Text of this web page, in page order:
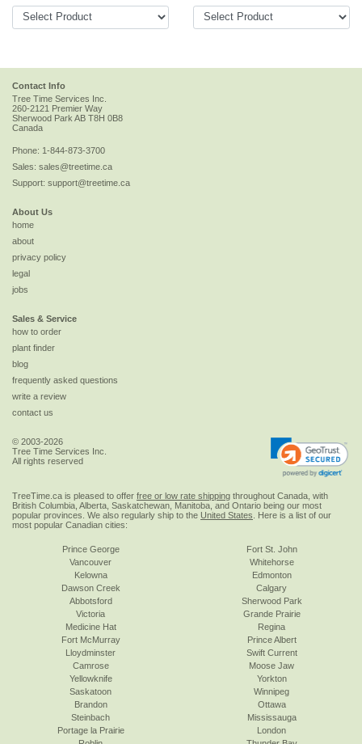
Contact Info
Tree Time Services Inc.
260-2121 Premier Way
Sherwood Park AB T8H 0B8
Canada
Phone: 1-844-873-3700
Sales: sales@treetime.ca
Support: support@treetime.ca
About Us
home
about
privacy policy
legal
jobs
Sales & Service
how to order
plant finder
blog
frequently asked questions
write a review
contact us
© 2003-2026
Tree Time Services Inc.
All rights reserved
TreeTime.ca is pleased to offer free or low rate shipping throughout Canada, with
British Columbia, Alberta, Saskatchewan, Manitoba, and Ontario being our most
popular provinces. We also regularly ship to the United States . Here is a list of our
most popular Canadian cities:
Prince George
Vancouver
Kelowna
Dawson Creek
Abbotsford
Victoria
Fort St. John
Whitehorse
Edmonton
Calgary
Sherwood Park
Grande Prairie
Medicine Hat
Fort McMurray
Lloydminster
Camrose
Yellowknife
Saskatoon
Regina
Prince Albert
Swift Current
Moose Jaw
Yorkton
Winnipeg
Brandon
Steinbach
Portage la Prairie
Ottawa
Mississauga
London